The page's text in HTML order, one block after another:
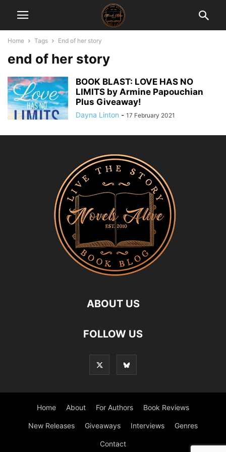
Home Tags End of her story
end of her story
BOOK BLAST: LOVE HAS NO
LIMITS by Armine Papouchian
Plus Giveaway!
Dayna Linton - 17 February 2021
ABOUT US
FOLLOW US
Home About For Authors Book Reviews
New Releases Giveaways Interviews Genres
Contact